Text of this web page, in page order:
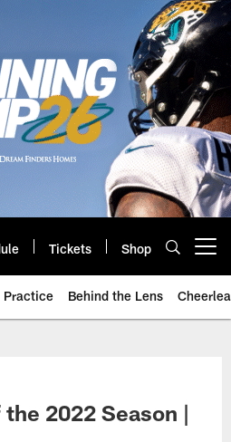
Tickets Shop
Practice Behind the Lens
2022 Season |